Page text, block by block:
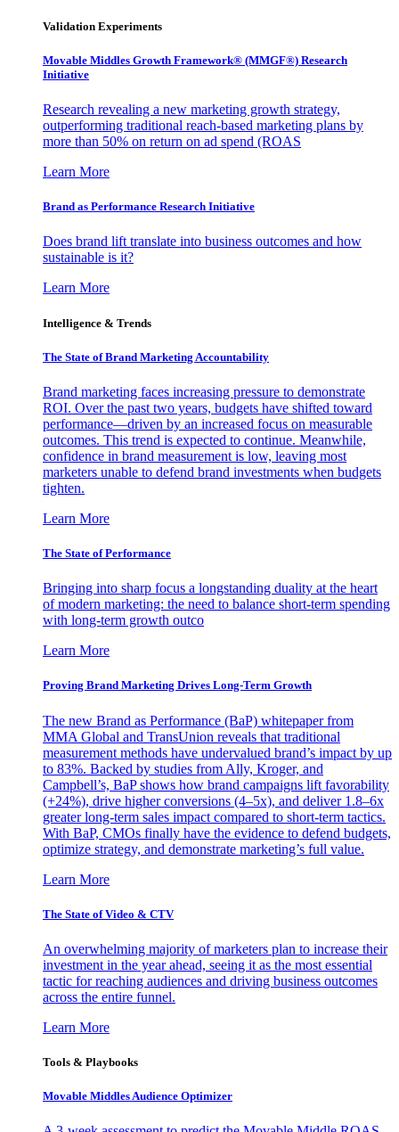
Validation Experiments
Movable Middles Growth Framework® (MMGF®) Research
Initiative
Research revealing a new marketing growth strategy,
outperforming traditional reach-based marketing plans by
more than 50% on return on ad spend (ROAS
Learn More
Brand as Performance Research Initiative
Does brand lift translate into business outcomes and how
sustainable is it?
Learn More
Intelligence & Trends
The State of Brand Marketing Accountability
Brand marketing faces increasing pressure to demonstrate
ROI. Over the past two years, budgets have shifted toward
performance—driven by an increased focus on measurable
outcomes. This trend is expected to continue. Meanwhile,
confidence in brand measurement is low, leaving most
marketers unable to defend brand investments when budgets
tighten.
Learn More
The State of Performance
Bringing into sharp focus a longstanding duality at the heart
of modern marketing: the need to balance short-term spending
with long-term growth outco
Learn More
Proving Brand Marketing Drives Long-Term Growth
The new Brand as Performance (BaP) whitepaper from
MMA Global and TransUnion reveals that traditional
measurement methods have undervalued brand’s impact by up
to 83%. Backed by studies from Ally, Kroger, and
Campbell’s, BaP shows how brand campaigns lift favorability
(+24%), drive higher conversions (4–5x), and deliver 1.8–6x
greater long-term sales impact compared to short-term tactics.
With BaP, CMOs finally have the evidence to defend budgets,
optimize strategy, and demonstrate marketing’s full value.
Learn More
The State of Video & CTV
An overwhelming majority of marketers plan to increase their
investment in the year ahead, seeing it as the most essential
tactic for reaching audiences and driving business outcomes
across the entire funnel.
Learn More
Tools & Playbooks
Movable Middles Audience Optimizer